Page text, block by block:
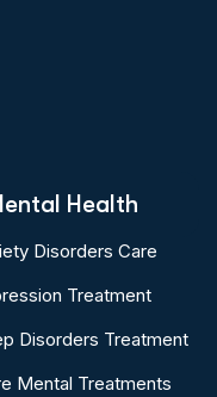
Health
Disorders Care
Treatment
Disorders Treatment
Mental Treatments